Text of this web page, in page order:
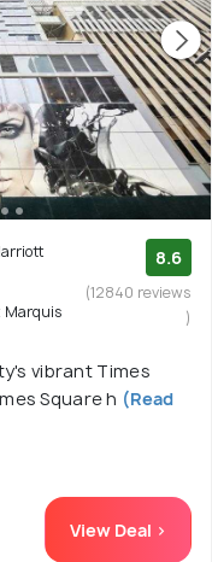
Marquis
8.6
(12840 reviews
)
vibrant Times
Square h (Read
View Deal >